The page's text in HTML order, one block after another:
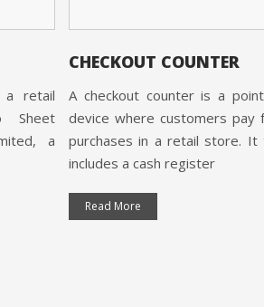
a retail
Sheet
a
CHECKOUT COUNTER
A checkout counter is a
device where customers pay
purchases in a retail store. It
includes a cash register
Read More